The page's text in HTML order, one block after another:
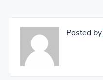
Posted by